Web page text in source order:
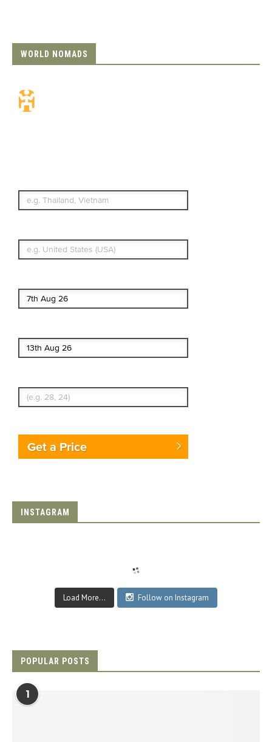
WORLD NOMADS
Get a Price
INSTAGRAM
Load More... Follow on Instagram
POPULAR POSTS
1